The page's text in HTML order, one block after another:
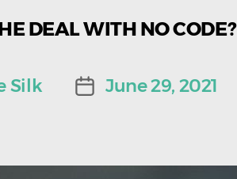
DEAL WITH NO CODE?
Silk
PostJune 29, 2021